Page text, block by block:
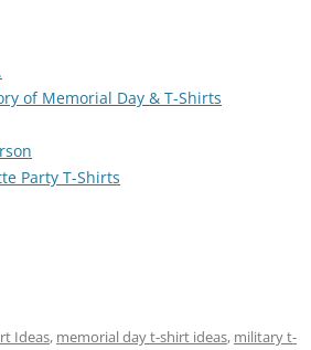
of Memorial Day & T-Shirts
Party T-Shirts
Ideas, memorial day t-shirt ideas, military t-